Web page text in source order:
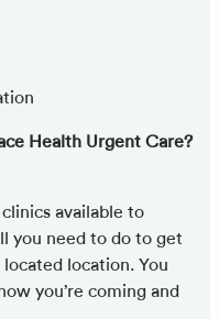
Health Urgent Care?
available to
you need to do to get
location. You
you’re coming and